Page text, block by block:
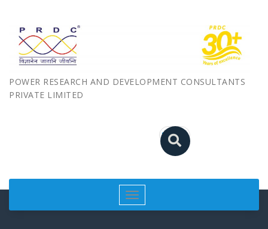
POWER RESEARCH AND DEVELOPMENT CONSULTANTS
PRIVATE LIMITED
Toggle
navigation